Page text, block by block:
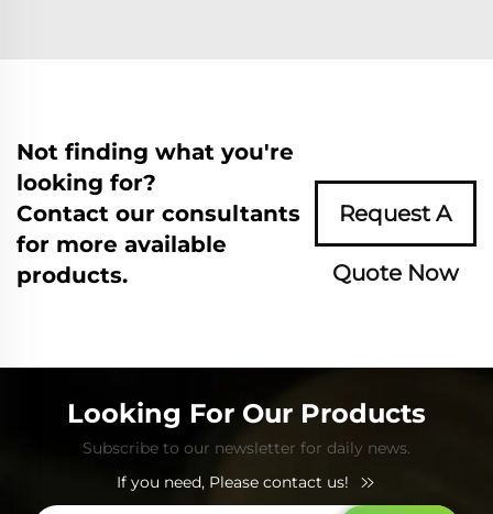
Not finding what you're
looking for?
Contact our consultants
for more available
products.
Request A
Quote Now
Looking For Our Products
Subscribe to our newsletter for daily news.
If you need, Please contact us!